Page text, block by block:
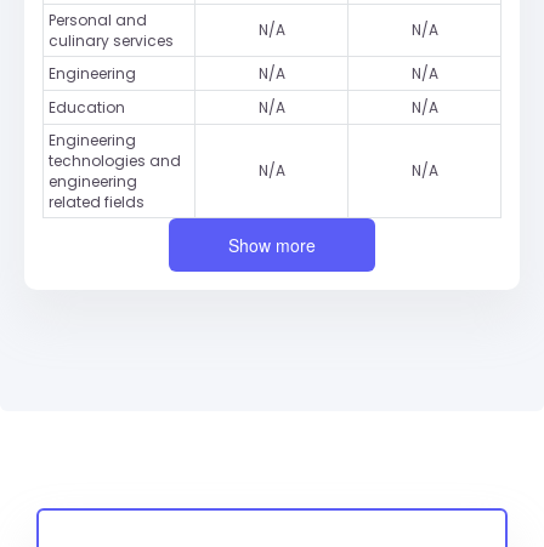
Personal and
culinary services
N/A N/A
Engineering N/A
N/A
Education
N/A
N/A
Engineering
technologies and
engineering
related fields
N/A N/A
Show more